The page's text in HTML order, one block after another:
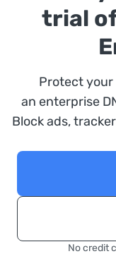
trial of
Protect your
an enterprise
Block ads,
No credit